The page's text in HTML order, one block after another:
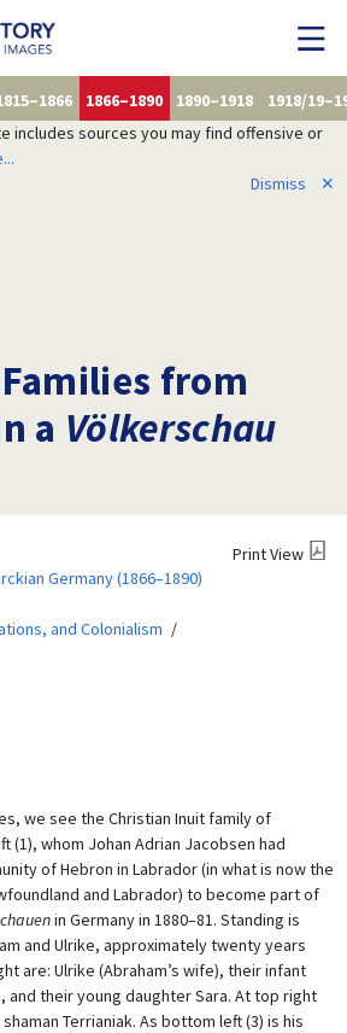
1866–1890 1890–1918
1918/
includes sources you may find offensive or
Dismiss
✕
from
a Völkerschau
Germany (1866–1890)
and Colonialism
Print View
we see the Christian Inuit family of
(1), whom Johan Adrian Jacobsen had
of Hebron in Labrador (in what is now the
and Labrador) to become part of
in Germany in 1880–81. Standing is
and Ulrike, approximately twenty years
are: Ulrike (Abraham’s wife), their infant
and their young daughter Sara. At top right
Terrianiak. As bottom left (3) is his